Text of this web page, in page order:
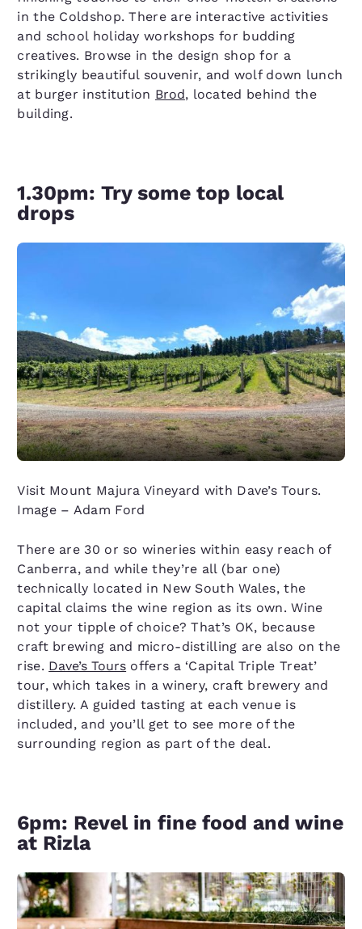
in the Coldshop. There are interactive activities
and school holiday workshops for budding
creatives. Browse in the design shop for a
strikingly beautiful souvenir, and wolf down lunch
at burger institution Brod, located behind the
building.
1.30pm: Try some top local
drops
Visit Mount Majura Vineyard with Dave’s Tours.
Image – Adam Ford
There are 30 or so wineries within easy reach of
Canberra, and while they’re all (bar one)
technically located in New South Wales, the
capital claims the wine region as its own. Wine
not your tipple of choice? That’s OK, because
craft brewing and micro-distilling are also on the
rise. Dave’s Tours offers a ‘Capital Triple Treat’
tour, which takes in a winery, craft brewery and
distillery. A guided tasting at each venue is
included, and you’ll get to see more of the
surrounding region as part of the deal.
6pm: Revel in fine food and wine
at Rizla